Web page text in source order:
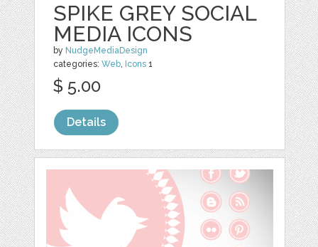
SPIKE GREY SOCIAL
MEDIA ICONS
by NudgeMediaDesign
categories:Web, Icons 1
$ 5.00
Details